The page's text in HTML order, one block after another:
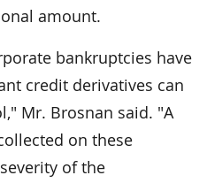
amount.
bankruptcies have
credit derivatives can
Mr. Brosnan said. "A
on these
of the